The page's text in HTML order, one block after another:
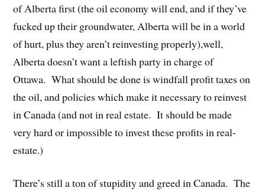
of Alberta first (the oil economy will end, and if they’ve
fucked up their groundwater, Alberta will be in a world
of hurt, plus they aren’t reinvesting properly),well,
Alberta doesn’t want a leftish party in charge of
Ottawa. What should be done is windfall profit taxes on
the oil, and policies which make it necessary to reinvest
in Canada (and not in real estate. It should be made
very hard or impossible to invest these profits in real-
estate.)
There’s still a ton of stupidity and greed in Canada. The